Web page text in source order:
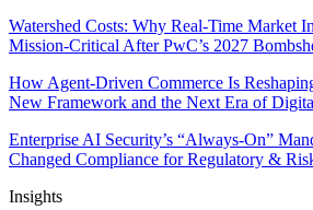
Watershed Costs: Why Real-Time Market
Mission-Critical After PwC’s 2027
How Agent-Driven Commerce Is
New Framework and the Next Era of
Enterprise AI Security’s “Always-On”
Changed Compliance for Regulatory &
Insights